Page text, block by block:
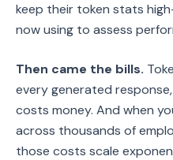
keep their token stats
now using to assess
Then came the bills.
every generated
costs money. And when
across thousands of
those costs scale